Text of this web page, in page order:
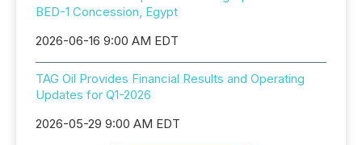
BED-1 Concession, Egypt
2026-06-16 9:00 AM EDT
TAG Oil Provides Financial Results and Operating
Updates for Q1-2026
2026-05-29 9:00 AM EDT